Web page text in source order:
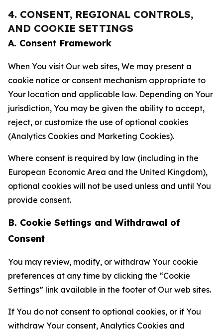
4. CONSENT, REGIONAL CONTROLS,
AND COOKIE SETTINGS
A. Consent Framework
When You visit Our web sites, We may present a
cookie notice or consent mechanism appropriate to
Your location and applicable law. Depending on Your
jurisdiction, You may be given the ability to accept,
reject, or customize the use of optional cookies
(Analytics Cookies and Marketing Cookies).
Where consent is required by law (including in the
European Economic Area and the United Kingdom),
optional cookies will not be used unless and until You
provide consent.
B. Cookie Settings and Withdrawal of
Consent
You may review, modify, or withdraw Your cookie
preferences at any time by clicking the “Cookie
Settings” link available in the footer of Our web sites.
If You do not consent to optional cookies, or if You
withdraw Your consent, Analytics Cookies and